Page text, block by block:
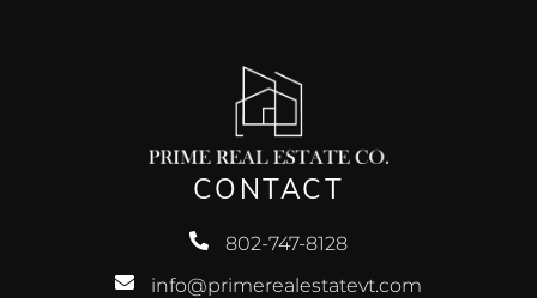
CONTACT
802-747-8128
info@primerealestatevt.com